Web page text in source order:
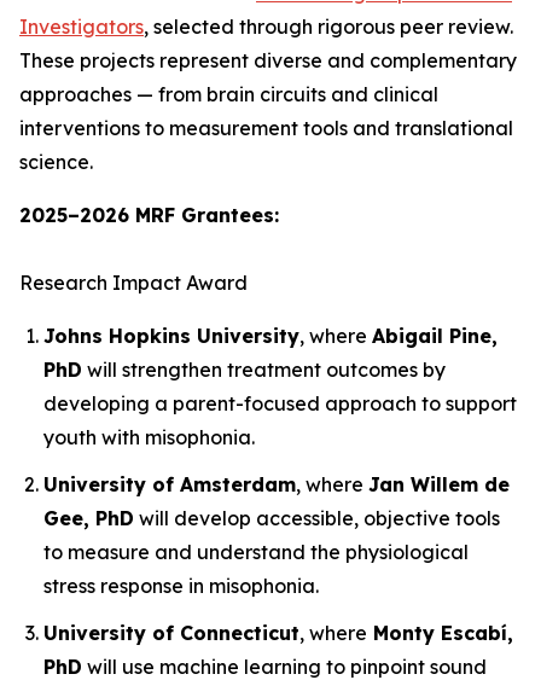
Investigators, selected through rigorous peer review.
These projects represent diverse and complementary
approaches — from brain circuits and clinical
interventions to measurement tools and translational
science.
2025–2026 MRF Grantees:
Research Impact Award
Johns Hopkins University, where Abigail Pine,
PhD will strengthen treatment outcomes by
developing a parent-focused approach to support
youth with misophonia.
University of Amsterdam, where Jan Willem de
Gee, PhD will develop accessible, objective tools
to measure and understand the physiological
stress response in misophonia.
University of Connecticut, where Monty Escabí,
PhD will use machine learning to pinpoint sound